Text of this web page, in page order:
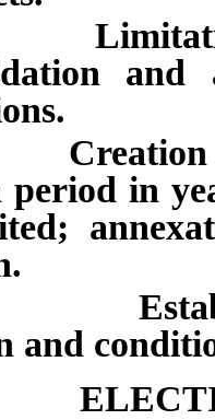
or
period in
and